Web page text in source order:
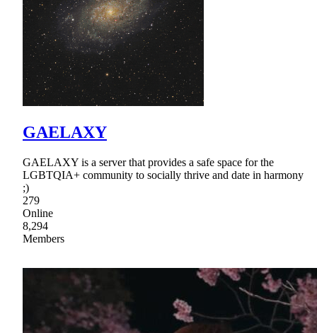
GAELAXY
GAELAXY is a server that provides a safe space for the
LGBTQIA+ community to socially thrive and date in harmony
;)
279
Online
8,294
Members